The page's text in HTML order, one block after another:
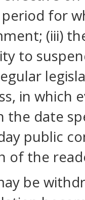
for
(iii)
to
in which
the date
public
of the
be